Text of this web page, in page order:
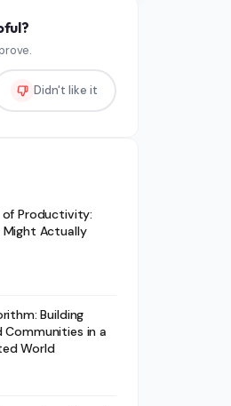
Didn't like it
of Productivity:
Might Actually
Building
Communities in a
World